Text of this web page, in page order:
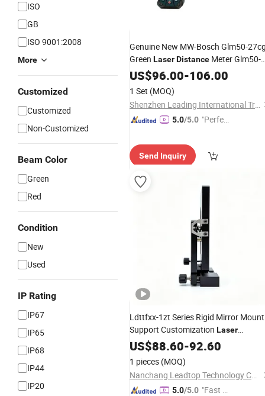
ISO
GB
ISO 9001:2008
More
Customized
Customized
Non-Customized
Beam Color
Green
Red
Condition
New
Used
IP Rating
IP67
IP65
IP68
IP44
IP20
Genuine New MW-Bosch Glm50-
Green LaserDistance Meter Glm50-
23G Professional Measuring
Factory Wholesale Price
US$96.00-106.00
1 Set (MOQ)
Shenzhen Leading International Trading Co., Ltd.
5.0/5.0 "Perfec
Send Inquiry
Ldttfxx-1zt Series Rigid Mirror Mount
Support Customization Laser
DistanceMeasuring Experiment
US$88.60-92.60
1 pieces (MOQ)
Nanchang Leadtop Technology Co., Ltd.
5.0/5.0 "Fast Di